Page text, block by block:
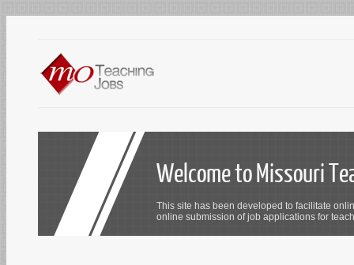
Welcome to Missouri
This site has been developed to facilitate
online submission of job applications for